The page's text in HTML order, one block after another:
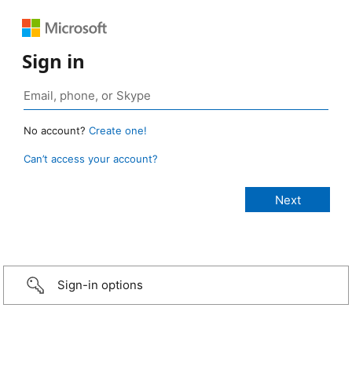
Sign in
No account? Create one!
Can’t access your account?
Sign-in options